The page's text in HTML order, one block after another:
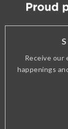
Receive
happenings